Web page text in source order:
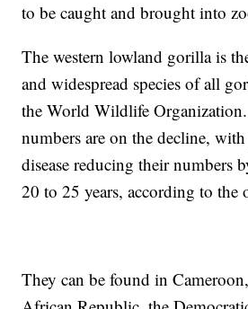
to be caught and brought into
The western lowland gorilla is
and widespread species of all
the World Wildlife
numbers are on the decline,
disease reducing their numbers
20 to 25 years, according to the
They can be found in